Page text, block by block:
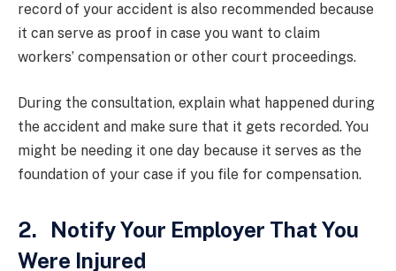
record of your accident is also recommended because
it can serve as proof in case you want to claim
workers’ compensation or other court proceedings.
During the consultation, explain what happened during
the accident and make sure that it gets recorded. You
might be needing it one day because it serves as the
foundation of your case if you file for compensation.
2. Notify Your Employer That You
Were Injured